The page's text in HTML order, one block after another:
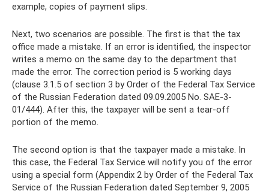
example, copies of payment slips.
Next, two scenarios are possible. The first is that the tax
office made a mistake. If an error is identified, the inspector
writes a memo on the same day to the department that
made the error. The correction period is 5 working days
(clause 3.1.5 of section 3 by Order of the Federal Tax Service
of the Russian Federation dated 09.09.2005 No. SAE-3-
01/444). After this, the taxpayer will be sent a tear-off
portion of the memo.
The second option is that the taxpayer made a mistake. In
this case, the Federal Tax Service will notify you of the error
using a special form (Appendix 2 by Order of the Federal Tax
Service of the Russian Federation dated September 9, 2005